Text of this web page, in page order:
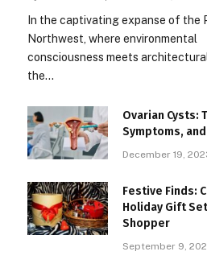
In the captivating expanse of the
Northwest, where environmental
consciousness meets
the…
Ovarian Cysts:
Symptoms,
December 19,
Festive Finds:
Holiday Gift
Shopper
September 9,